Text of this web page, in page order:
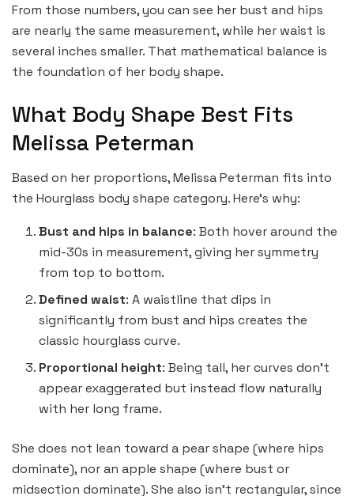
From those numbers, you can see her bust and hips
are nearly the same measurement, while her waist is
several inches smaller. That mathematical balance is
the foundation of her body shape.
What Body Shape Best Fits
Melissa Peterman
Based on her proportions, Melissa Peterman fits into
the Hourglass body shape category. Here’s why:
Bust and hips in balance: Both hover around the
mid-30s in measurement, giving her symmetry
from top to bottom.
Defined waist: A waistline that dips in
significantly from bust and hips creates the
classic hourglass curve.
Proportional height: Being tall, her curves don’t
appear exaggerated but instead flow naturally
with her long frame.
She does not lean toward a pear shape (where hips
dominate), nor an apple shape (where bust or
midsection dominate). She also isn’t rectangular, since